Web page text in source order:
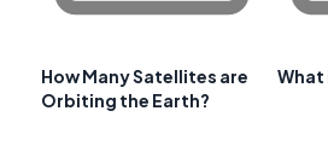
How Many Satellites are
Orbiting the Earth?
What